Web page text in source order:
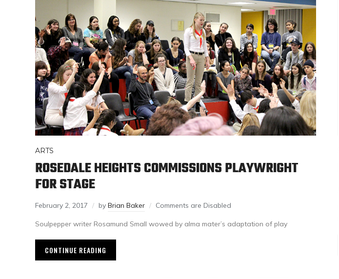
ARTS
ROSEDALE HEIGHTS COMMISSIONS PLAYWRIGHT
FOR STAGE
February 2, 2017 by Brian Baker Comments are Disabled
Soulpepper writer Rosamund Small wowed by alma mater’s adaptation of play
CONTINUE READING